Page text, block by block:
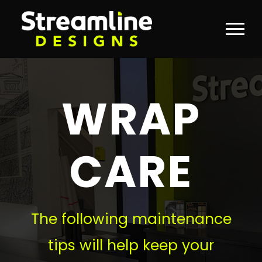
WRAP
CARE
The following maintenance
tips will help keep your